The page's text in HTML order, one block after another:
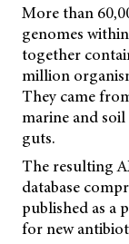
More than
genomes
together
million
They came
marine and
guts.
The resulting
database
published as a
for new